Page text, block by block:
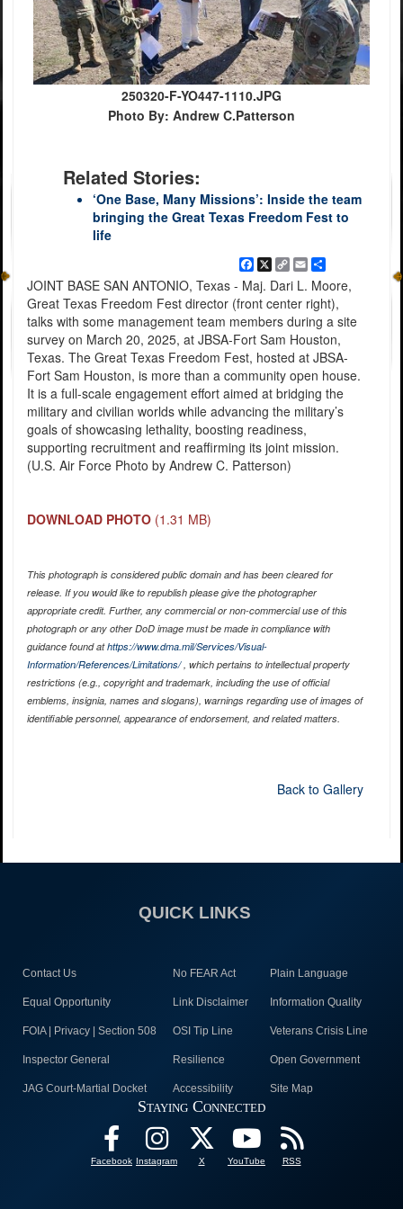
250320-F-YO447-1110.JPG
Photo By: Andrew C.Patterson
Related Stories:
‘One Base, Many Missions’: Inside the team
bringing the Great Texas Freedom Fest to
life
Facebook
X Copy
Link
EmailShare
JOINT BASE SAN ANTONIO, Texas - Maj. Dari L. Moore,
Great Texas Freedom Fest director (front center right),
talks with some management team members during a site
survey on March 20, 2025, at JBSA-Fort Sam Houston,
Texas. The Great Texas Freedom Fest, hosted at JBSA-
Fort Sam Houston, is more than a community open house.
It is a full-scale engagement effort aimed at bridging the
military and civilian worlds while advancing the military’s
goals of showcasing lethality, boosting readiness,
supporting recruitment and reaffirming its joint mission.
(U.S. Air Force Photo by Andrew C. Patterson)
DOWNLOAD PHOTO (1.31 MB)
This photograph is considered public domain and has been cleared for
release. If you would like to republish please give the photographer
appropriate credit. Further, any commercial or non-commercial use of this
photograph or any other DoD image must be made in compliance with
guidance found athttps://www.dma.mil/Services/Visual-
Information/References/Limitations/, which pertains to intellectual property
restrictions (e.g., copyright and trademark, including the use of official
emblems, insignia, names and slogans), warnings regarding use of images of
identifiable personnel, appearance of endorsement, and related matters.
Back to Gallery
QUICK LINKS
Contact Us No FEAR Act Plain Language
Equal Opportunity Link Disclaimer Information Quality
FOIA | Privacy | Section 508 OSI Tip Line Veterans Crisis Line
Inspector General Resilience Open Government
JAG Court-Martial Docket Accessibility Site Map
Staying Connected
Facebook Instagram X YouTube RSS